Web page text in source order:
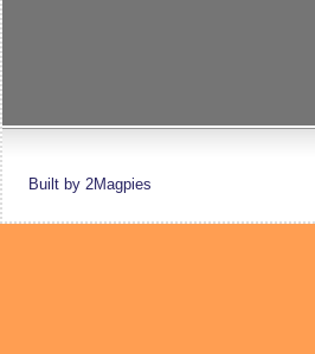
Built by 2Magpies